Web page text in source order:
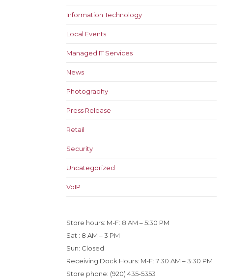
Information Technology
Local Events
Managed IT Services
News
Photography
Press Release
Retail
Security
Uncategorized
VoIP
Store hours: M-F: 8 AM – 5:30 PM
Sat : 8 AM – 3 PM
Sun: Closed
Receiving Dock Hours: M-F: 7:30 AM – 3:30 PM
Store phone: (920) 435-5353